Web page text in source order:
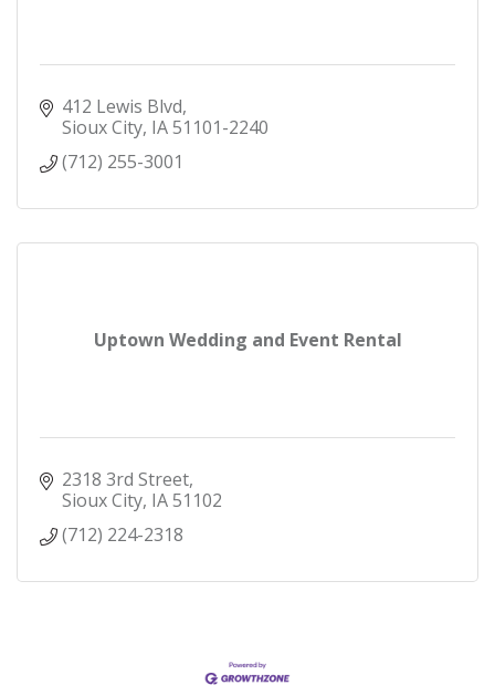
412 Lewis Blvd
Sioux City IA51101-2240
(712) 255-3001
Uptown Wedding and Event Rental
2318 3rd Street
Sioux City IA51102
(712) 224-2318